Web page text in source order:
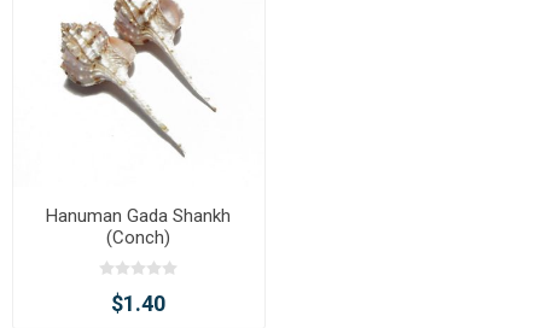
Hanuman Gada Shankh
(Conch)
$1.40